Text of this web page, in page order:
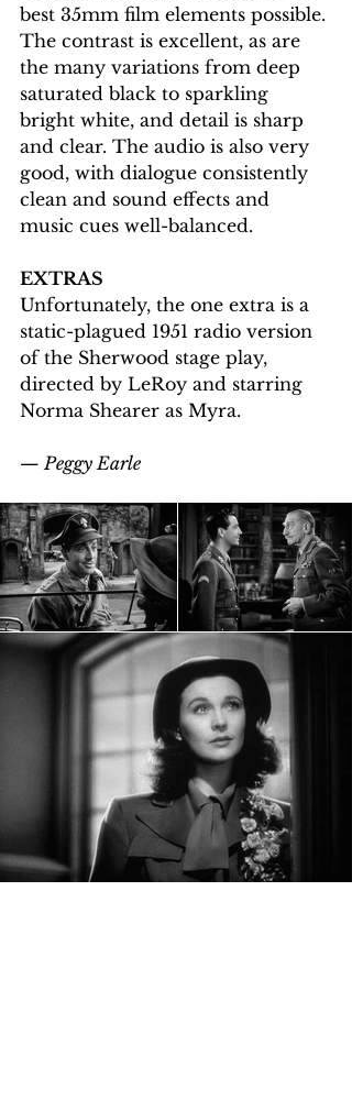
best 35mm film elements possible.
The contrast is excellent, as are
the many variations from deep
saturated black to sparkling
bright white, and detail is sharp
and clear. The audio is also very
good, with dialogue consistently
clean and sound effects and
music cues well-balanced.
EXTRAS
Unfortunately, the one extra is a
static-plagued 1951 radio version
of the Sherwood stage play,
directed by LeRoy and starring
Norma Shearer as Myra.
— Peggy Earle